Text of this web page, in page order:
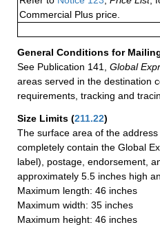
Commercial Plus price.
General Conditions for
See Publication 141,
Global
areas served in the destination
requirements, tracking and
Size Limits (211.22)
The surface area of the
completely contain the Global
label), postage, endorsement,
approximately 5.5 inches high
Maximum length: 46 inches
Maximum width: 35 inches
Maximum height: 46 inches